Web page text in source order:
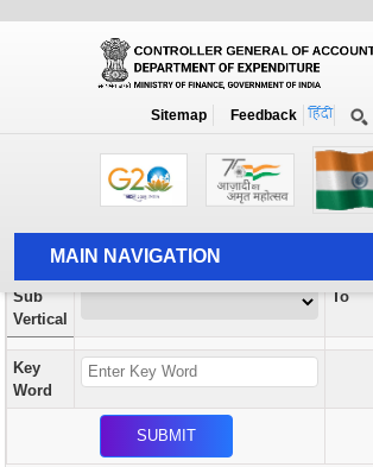
Sitemap Feedback
MAIN NAVIGATION
HOME
ABOUT US
ACCOUNTS
Orders / Circulars
Search Prior to Date: 13-08-2022
Vertical
Sub
Vertical
To
Key
Word